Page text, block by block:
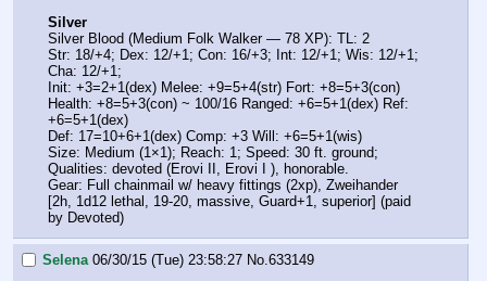
Silver
Silver Blood (Medium Folk Walker — 78 XP): TL: 2
Str: 18/+4; Dex: 12/+1; Con: 16/+3; Int: 12/+1; Wis: 12/+1;
Cha: 12/+1;
Init: +3=2+1(dex) Melee: +9=5+4(str) Fort: +8=5+3(con)
Health: +8=5+3(con) ~ 100/16 Ranged: +6=5+1(dex) Ref:
+6=5+1(dex)
Def: 17=10+6+1(dex) Comp: +3 Will: +6=5+1(wis)
Size: Medium (1×1); Reach: 1; Speed: 30 ft. ground;
Qualities: devoted (Erovi II, Erovi I ), honorable.
Gear: Full chainmail w/ heavy fittings (2xp), Zweihander
[2h, 1d12 lethal, 19-20, massive, Guard+1, superior] (paid
by Devoted)
Selena 06/30/15 (Tue) 23:58:27 No. 633149